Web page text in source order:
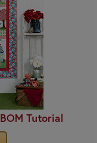
Tutorial